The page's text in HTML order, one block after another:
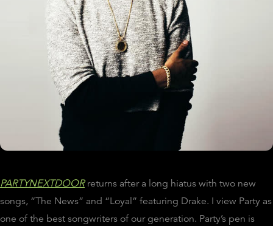
PARTYNEXTDOORreturns after a long hiatus with two new
songs, “The News” and “Loyal” featuring Drake. I view Party as
one of the best songwriters of our generation. Party’s pen is